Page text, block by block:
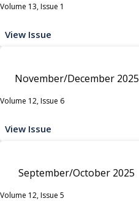
Volume 13, Issue 1
View Issue
November/December 2025
Volume 12, Issue 6
View Issue
September/October 2025
Volume 12, Issue 5